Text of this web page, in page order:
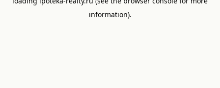
information).